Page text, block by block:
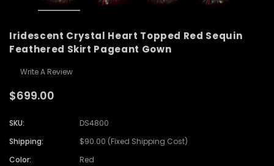
Iridescent Crystal Heart Topped Red Sequin
Feathered Skirt Pageant Gown
Write A Review
$699.00
SKU:
DS4800
Shipping:
$90.00 (Fixed Shipping Cost)
Color:
Red